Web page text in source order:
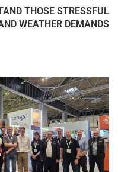
THOSE STRESSFUL
WEATHER DEMANDS